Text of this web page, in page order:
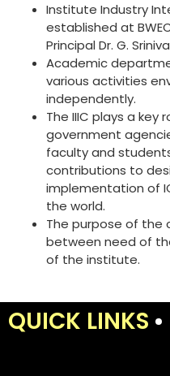
Institute Industry
established at
Principal Dr. G.
Academic
various activities
independently.
The IIIC plays a key
government
faculty and
contributions to
implementation of
the world.
The purpose of the
between need of
of the institute.
QUICK LINKS